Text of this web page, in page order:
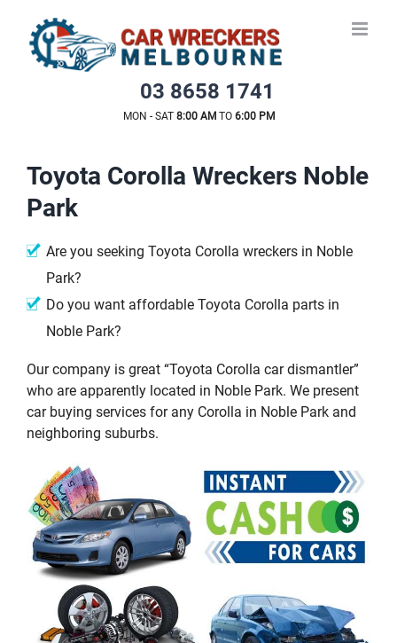
content
03 8658 1741
MON - SAT 8:00 AMTO 6:00 PM
Toyota Corolla Wreckers Noble
Park
Are you seeking Toyota Corolla wreckers in Noble
Park?
Do you want affordable Toyota Corolla parts in
Noble Park?
Our company is great “Toyota Corolla car dismantler”
who are apparently located in Noble Park. We present
car buying services for any Corolla in Noble Park and
neighboring suburbs.